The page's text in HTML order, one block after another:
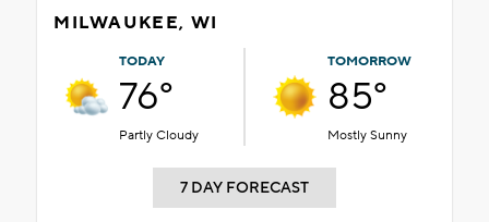
MILWAUKEE, WI
TODAY
76°
Partly Cloudy
TOMORROW
85°
Mostly Sunny
7 DAY FORECAST